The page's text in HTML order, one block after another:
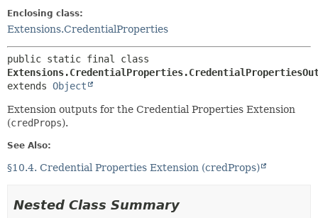
Enclosing class:
Extensions.CredentialProperties
extends Object
Extension outputs for the Credential Properties Extension
(credProps).
See Also:
§10.4. Credential Properties Extension (credProps)
Nested Class Summary